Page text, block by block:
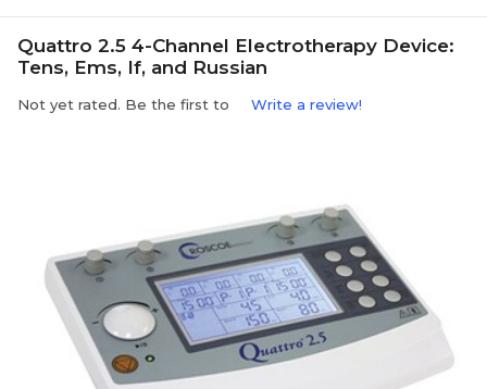
Quattro 2.5 4-Channel Electrotherapy Device:
Tens, Ems, If, and Russian
Not yet rated. Be the first to Write a review!